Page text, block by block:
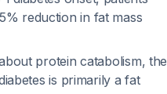
reduction in fat mass
protein catabolism, the
is primarily a fat